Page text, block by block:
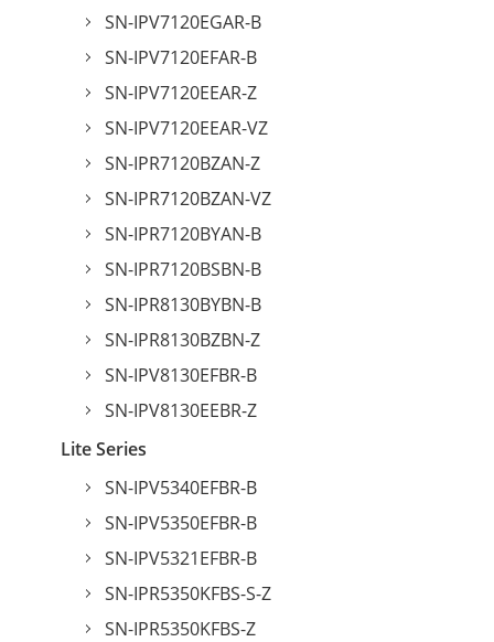
SN-IPV7120EGAR-B
SN-IPV7120EFAR-B
SN-IPV7120EEAR-Z
SN-IPV7120EEAR-VZ
SN-IPR7120BZAN-Z
SN-IPR7120BZAN-VZ
SN-IPR7120BYAN-B
SN-IPR7120BSBN-B
SN-IPR8130BYBN-B
SN-IPR8130BZBN-Z
SN-IPV8130EFBR-B
SN-IPV8130EEBR-Z
Lite Series
SN-IPV5340EFBR-B
SN-IPV5350EFBR-B
SN-IPV5321EFBR-B
SN-IPR5350KFBS-S-Z
SN-IPR5350KFBS-Z